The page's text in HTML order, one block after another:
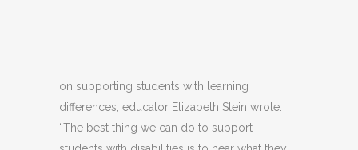
on supporting students with learning
differences, educator Elizabeth Stein wrote:
“The best thing we can do to support